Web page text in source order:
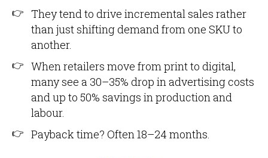
They tend to drive incremental sales rather
than just shifting demand from one SKU to
another.
When retailers move from print to digital,
many see a 30–35% drop in advertising costs
and up to 50% savings in production and
labour.
Payback time? Often 18–24 months.